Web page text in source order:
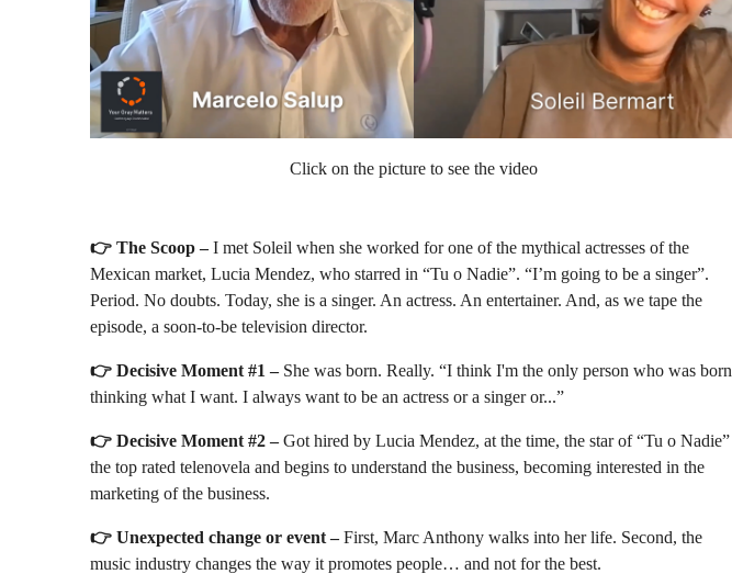
Click on the picture to see the video
👉 The Scoop –I met Soleil when she worked for one of the mythical actresses of the
Mexican market, Lucia Mendez, who starred in “Tu o Nadie”. “I’m going to be a singer”.
Period. No doubts. Today, she is a singer. An actress. An entertainer. And, as we tape the
episode, a soon-to-be television director.
👉 Decisive Moment #1 – She was born. Really. “I think I'm the only person who was born
thinking what I want. I always want to be an actress or a singer or...”
👉 Decisive Moment #2 –Got hired by Lucia Mendez, at the time, the star of “Tu o Nadie”
the top rated telenovela and begins to understand the business, becoming interested in the
marketing of the business.
👉 Unexpected change or event –First, Marc Anthony walks into her life. Second, the
music industry changes the way it promotes people… and not for the best.